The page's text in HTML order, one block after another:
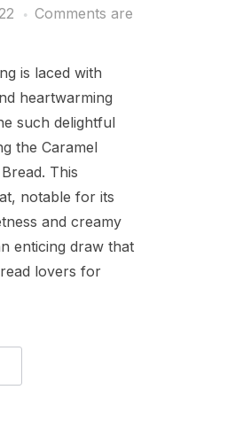
Comments are
is laced with
heartwarming
such delightful
the Caramel
This
notable for its
and creamy
enticing draw that
lovers for